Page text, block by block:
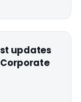
updates
Corporate